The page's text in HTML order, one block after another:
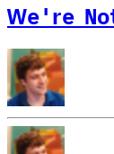
We're